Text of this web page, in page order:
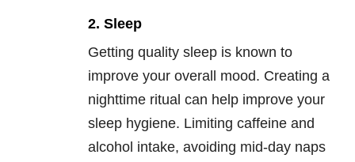
2. Sleep
Getting quality sleep is known to
improve your overall mood. Creating a
nighttime ritual can help improve your
sleep hygiene. Limiting caffeine and
alcohol intake, avoiding mid-day naps